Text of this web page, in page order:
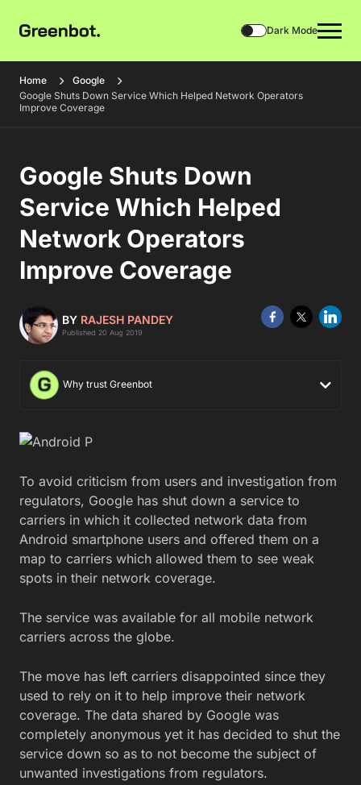
Dark Mode
Home
Google
Google Shuts Down Service Which Helped Network Operators
Improve Coverage
Google Shuts Down
Service Which Helped
Network Operators
Improve Coverage
BY RAJESH PANDEY
Published 20 Aug 2019
Why trust Greenbot
To avoid criticism from users and investigation from
regulators, Google has shut down a service to
carriers in which it collected network data from
Android smartphone users and offered them on a
map to carriers which allowed them to see weak
spots in their network coverage.
The service was available for all mobile network
carriers across the globe.
The move has left carriers disappointed since they
used to rely on it to help improve their network
coverage. The data shared by Google was
completely anonymous yet it has decided to shut the
service down so as to not become the subject of
unwanted investigations from regulators.